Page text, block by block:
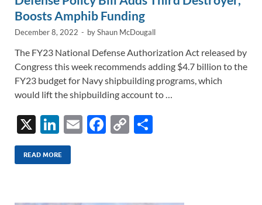
Boosts Amphib Funding
December 8, 2022 - byShaun McDougall
The FY23 National Defense Authorization Act released by
Congress this week recommends adding $4.7 billion to the
FY23 budget for Navy shipbuilding programs, which
would lift the shipbuilding account to …
X
Li
n
k
dI
E
F
o
C
Li
READ MORE